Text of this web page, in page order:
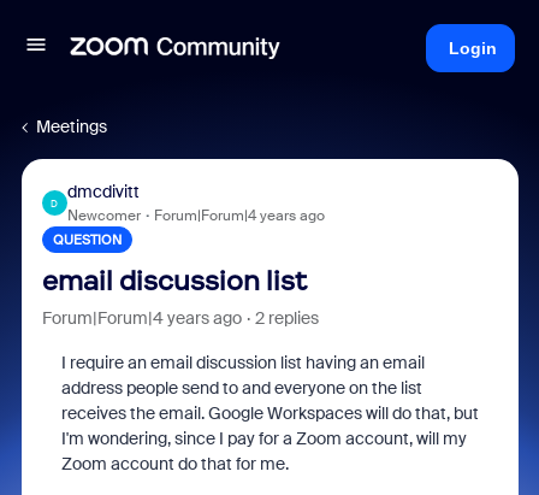
Login
Meetings
D
dmcdivitt
Newcomer Forum|Forum|4 years ago
QUESTION
email discussion list
Forum|Forum|4 years ago 2 replies
I require an email discussion list having an email
address people send to and everyone on the list
receives the email. Google Workspaces will do that, but
I'm wondering, since I pay for a Zoom account, will my
Zoom account do that for me.